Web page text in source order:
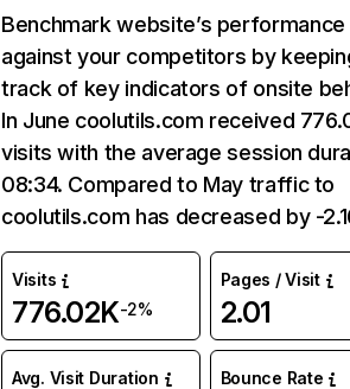
Benchmark website’s performance
against your competitors by
track of key indicators of onsite
In June coolutils.com received
visits with the average session
08:34. Compared to May traffic to
coolutils.com has decreased by -
Visits
776.02K-2%
Pages / Visit
2.01
Avg. Visit Duration Bounce Rate